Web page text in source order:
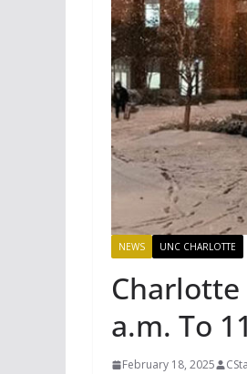
NEWS UNC CHARLOTTE
a.m. To
February 18, 2025